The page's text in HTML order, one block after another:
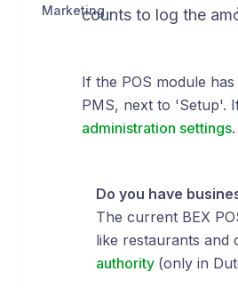
Marketingcounts to log the
If the POS module
PMS, next to 'Setup'.
administration settings.
Do you have
The current BEX
like restaurants and
authority (only in